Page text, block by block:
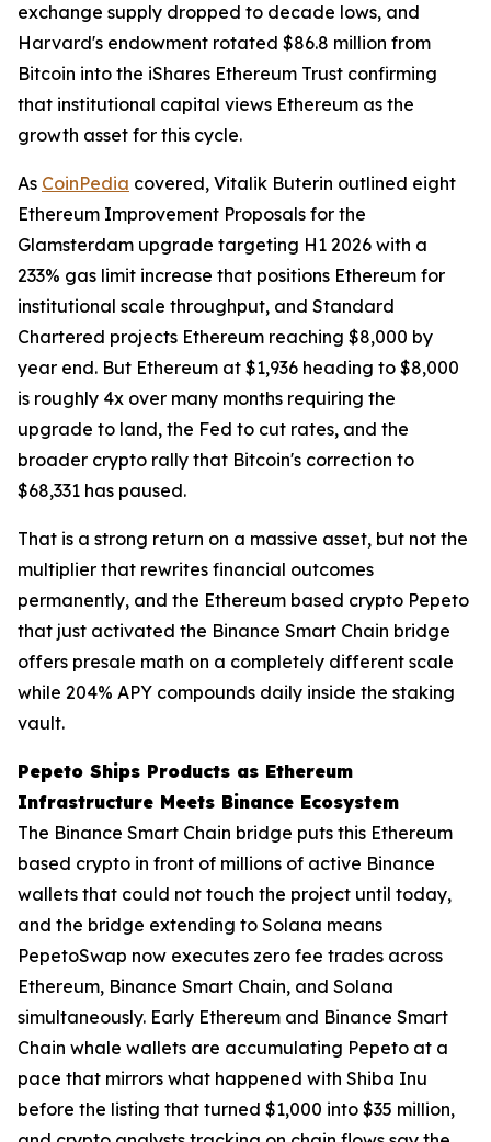
exchange supply dropped to decade lows, and
Harvard's endowment rotated $86.8 million from
Bitcoin into the iShares Ethereum Trust confirming
that institutional capital views Ethereum as the
growth asset for this cycle.
As CoinPedia covered, Vitalik Buterin outlined eight
Ethereum Improvement Proposals for the
Glamsterdam upgrade targeting H1 2026 with a
233% gas limit increase that positions Ethereum for
institutional scale throughput, and Standard
Chartered projects Ethereum reaching $8,000 by
year end. But Ethereum at $1,936 heading to $8,000
is roughly 4x over many months requiring the
upgrade to land, the Fed to cut rates, and the
broader crypto rally that Bitcoin's correction to
$68,331 has paused.
That is a strong return on a massive asset, but not the
multiplier that rewrites financial outcomes
permanently, and the Ethereum based crypto Pepeto
that just activated the Binance Smart Chain bridge
offers presale math on a completely different scale
while 204% APY compounds daily inside the staking
vault.
Pepeto Ships Products as Ethereum
Infrastructure Meets Binance Ecosystem
The Binance Smart Chain bridge puts this Ethereum
based crypto in front of millions of active Binance
wallets that could not touch the project until today,
and the bridge extending to Solana means
PepetoSwap now executes zero fee trades across
Ethereum, Binance Smart Chain, and Solana
simultaneously. Early Ethereum and Binance Smart
Chain whale wallets are accumulating Pepeto at a
pace that mirrors what happened with Shiba Inu
before the listing that turned $1,000 into $35 million,